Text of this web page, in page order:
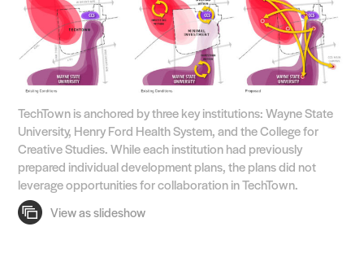
TechTown is anchored by three key institutions: Wayne State
University, Henry Ford Health System, and the College for
Creative Studies. While each institution had previously
prepared individual development plans, the plans did not
leverage opportunities for collaboration in TechTown.